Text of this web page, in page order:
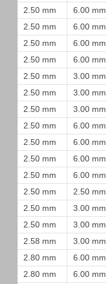
2.50 mm
6.00 mm
2.50 mm
6.00 mm
2.50 mm
6.00 mm
2.50 mm
6.00 mm
2.50 mm
3.00 mm
2.50 mm
3.00 mm
2.50 mm
3.00 mm
2.50 mm
6.00 mm
2.50 mm
6.00 mm
2.50 mm
6.00 mm
2.50 mm
6.00 mm
2.50 mm
2.50 mm
2.50 mm
3.00 mm
2.50 mm
3.00 mm
2.58 mm
3.00 mm
2.80 mm
6.00 mm
2.80 mm
6.00 mm